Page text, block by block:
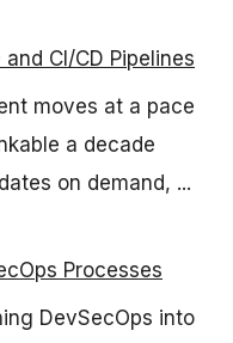
and CI/CD Pipelines
moves at a pace
a decade
on demand, ...
Processes
DevSecOps into